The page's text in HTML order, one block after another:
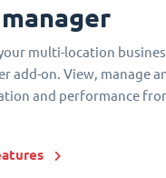
multi-location
add-on. View, manage
and performance